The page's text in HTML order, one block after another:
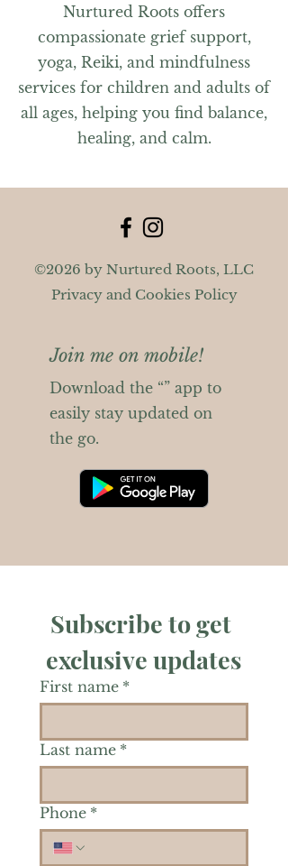
Nurtured Roots offers
compassionate grief support,
yoga, Reiki, and mindfulness
services for children and adults of
all ages, helping you find balance,
healing, and calm.
©2026 by Nurtured Roots, LLC
Privacy and Cookies Policy
Join me on mobile!
Download the “” app to
easily stay updated on
the go.
Subscribe to get
exclusive updates
First name *
Last name *
Phone *